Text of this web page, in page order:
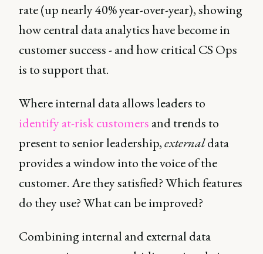
rate (up nearly 40% year-over-year), showing
how central data analytics have become in
customer success - and how critical CS Ops
is to support that.
Where internal data allows leaders to
identify at-risk customers and trends to
present to senior leadership,externaldata
provides a window into the voice of the
customer. Are they satisfied? Which features
do they use? What can be improved?
Combining internal and external data